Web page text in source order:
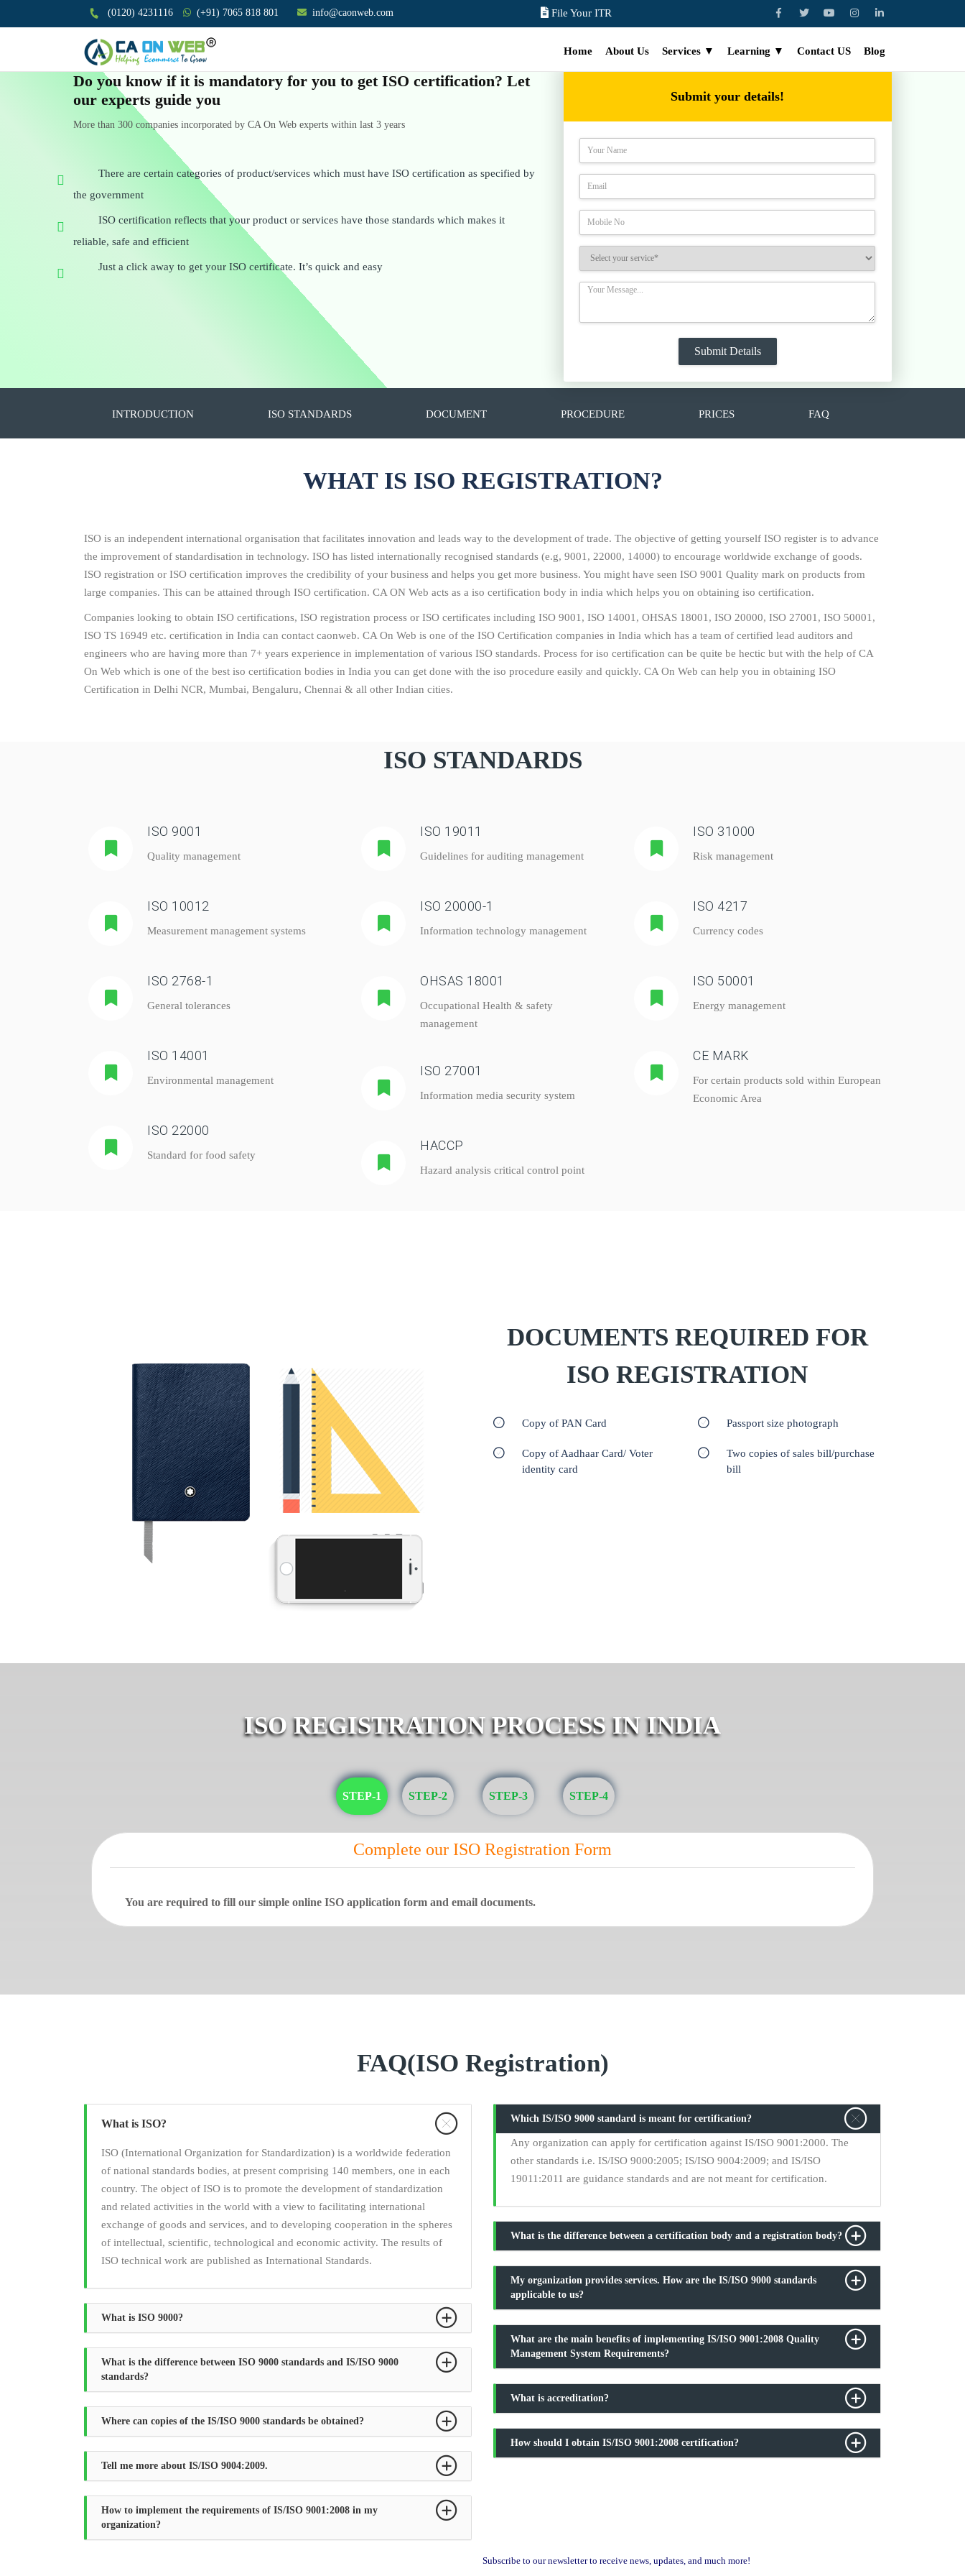
(0120) 4231116 (+91) 7065 818 801 info@caonweb.com File Your ITR
Home About Us Services ▼ Learning ▼ Contact US Blog
Do you know if it is mandatory for you to get ISO certification? Let
our experts guide you
More than 300 companies incorporated by CA On Web experts within last 3 years
There are certain categories of product/services which must have ISO certification as specified by
the government
ISO certification reflects that your product or services have those standards which makes it
reliable, safe and efficient
Just a click away to get your ISO certificate. It’s quick and easy
Submit your details!
INTRODUCTION ISO STANDARDS DOCUMENT PROCEDURE PRICES FAQ
WHAT IS ISO REGISTRATION?
ISO is an independent international organisation that facilitates innovation and leads way to the development of trade. The objective of getting yourself ISO register is to advance
the improvement of standardisation in technology. ISO has listed internationally recognised standards (e.g, 9001, 22000, 14000) to encourage worldwide exchange of goods.
ISO registration or ISO certification improves the credibility of your business and helps you get more business. You might have seen ISO 9001 Quality mark on products from
large companies. This can be attained through ISO certification. CA ON Web acts as a iso certification body in india which helps you on obtaining iso certification.
Companies looking to obtain ISO certifications, ISO registration process or ISO certificates including ISO 9001, ISO 14001, OHSAS 18001, ISO 20000, ISO 27001, ISO 50001,
ISO TS 16949 etc. certification in India can contact caonweb. CA On Web is one of the ISO Certification companies in India which has a team of certified lead auditors and
engineers who are having more than 7+ years experience in implementation of various ISO standards. Process for iso certification can be quite be hectic but with the help of CA
On Web which is one of the best iso certification bodies in India you can get done with the iso procedure easily and quickly. CA On Web can help you in obtaining ISO
Certification in Delhi NCR, Mumbai, Bengaluru, Chennai & all other Indian cities.
ISO STANDARDS
ISO 9001
Quality management
ISO 10012
Measurement management systems
ISO 2768-1
General tolerances
ISO 14001
Environmental management
ISO 22000
Standard for food safety
ISO 19011
Guidelines for auditing management
ISO 20000-1
Information technology management
OHSAS 18001
Occupational Health & safety
management
ISO 27001
Information media security system
HACCP
Hazard analysis critical control point
ISO 31000
Risk management
ISO 4217
Currency codes
ISO 50001
Energy management
CE MARK
For certain products sold within European
Economic Area
DOCUMENTS REQUIRED FOR
ISO REGISTRATION
Copy of PAN Card
Copy of Aadhaar Card/ Voter
identity card
Passport size photograph
Two copies of sales bill/purchase
bill
ISO REGISTRATION PROCESS IN INDIA
STEP-1 STEP-2 STEP-3 STEP-4
Complete our ISO Registration Form
You are required to fill our simple online ISO application form and email documents.
FAQ(ISO Registration)
What is ISO?
ISO (International Organization for Standardization) is a worldwide federation
of national standards bodies, at present comprising 140 members, one in each
country. The object of ISO is to promote the development of standardization
and related activities in the world with a view to facilitating international
exchange of goods and services, and to developing cooperation in the spheres
of intellectual, scientific, technological and economic activity. The results of
ISO technical work are published as International Standards.
What is ISO 9000?
What is the difference between ISO 9000 standards and IS/ISO 9000
standards?
Where can copies of the IS/ISO 9000 standards be obtained?
Tell me more about IS/ISO 9004:2009.
How to implement the requirements of IS/ISO 9001:2008 in my
organization?
Which IS/ISO 9000 standard is meant for certification?
Any organization can apply for certification against IS/ISO 9001:2000. The
other standards i.e. IS/ISO 9000:2005; IS/ISO 9004:2009; and IS/ISO
19011:2011 are guidance standards and are not meant for certification.
What is the difference between a certification body and a registration body?
My organization provides services. How are the IS/ISO 9000 standards
applicable to us?
What are the main benefits of implementing IS/ISO 9001:2008 Quality
Management System Requirements?
What is accreditation?
How should I obtain IS/ISO 9001:2008 certification?
Subscribe to our newsletter to receive news, updates, and much more!